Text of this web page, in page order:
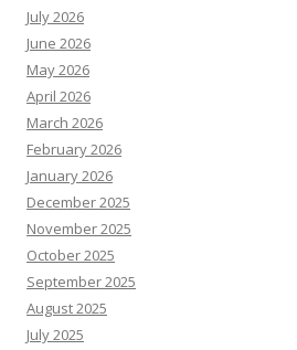
July 2026
June 2026
May 2026
April 2026
March 2026
February 2026
January 2026
December 2025
November 2025
October 2025
September 2025
August 2025
July 2025